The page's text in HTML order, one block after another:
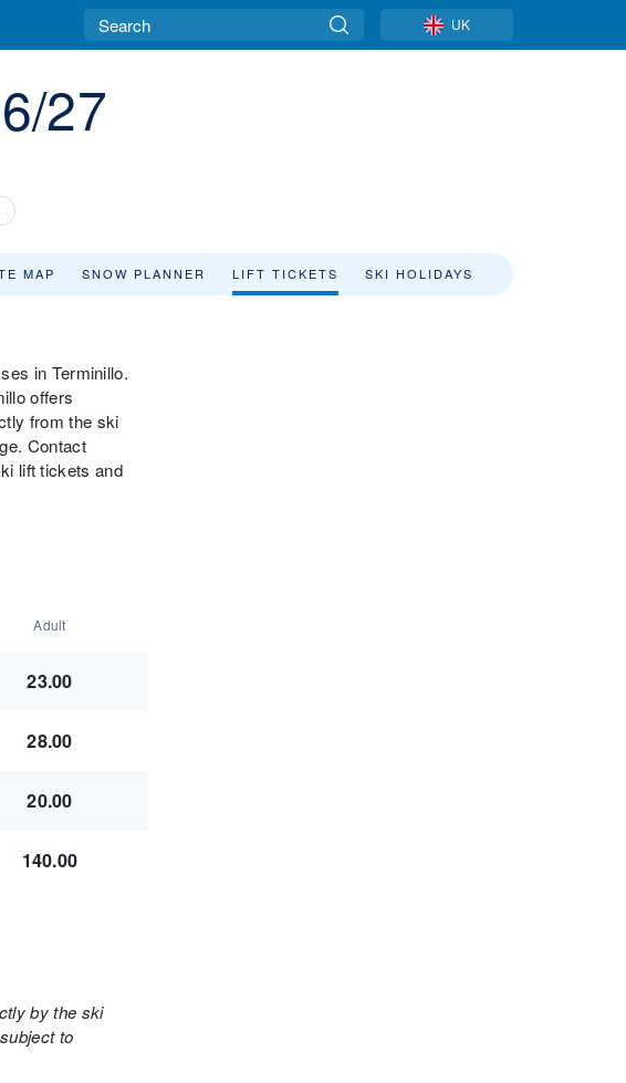
UK
27
MAP SNOW PLANNER LIFT TICKETS SKI HOLIDAYS
in Terminillo.
offers
from the ski
Contact
lift tickets and
Adult
23.00
28.00
20.00
140.00
by the ski
to